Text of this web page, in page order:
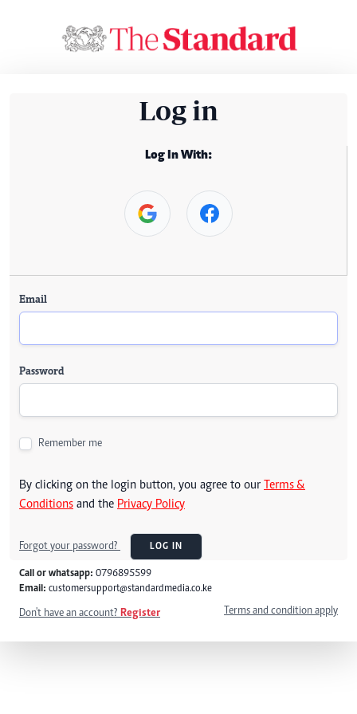
Log in
Log In With:
Email
Password
Remember me
By clicking on the login button, you agree to our Terms &
Conditions and the Privacy Policy
Forgot your password? LOG IN
Call or whatsapp: 0796895599
Email: customersupport@standardmedia.co.ke
Don't have an account? Register Terms and condition apply